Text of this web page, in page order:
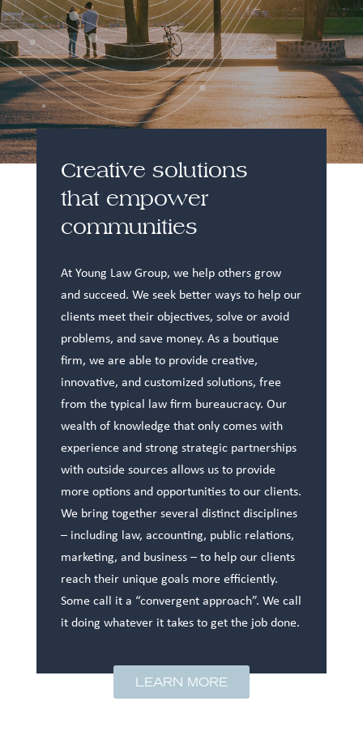
Creative solutions
that empower
communities
At Young Law Group, we help others grow
and succeed. We seek better ways to help our
clients meet their objectives, solve or avoid
problems, and save money. As a boutique
firm, we are able to provide creative,
innovative, and customized solutions, free
from the typical law firm bureaucracy. Our
wealth of knowledge that only comes with
experience and strong strategic partnerships
with outside sources allows us to provide
more options and opportunities to our clients.
We bring together several distinct disciplines
– including law, accounting, public relations,
marketing, and business – to help our clients
reach their unique goals more efficiently.
Some call it a “convergent approach”. We call
it doing whatever it takes to get the job done.
LEARN MORE